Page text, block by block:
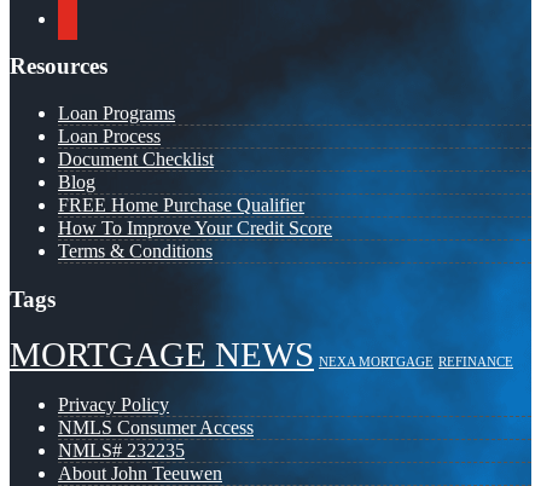
Resources
Loan Programs
Loan Process
Document Checklist
Blog
FREE Home Purchase Qualifier
How To Improve Your Credit Score
Terms & Conditions
Tags
MORTGAGE NEWS NEXA MORTGAGE REFINANCE
Privacy Policy
NMLS Consumer Access
NMLS# 232235
About John Teeuwen